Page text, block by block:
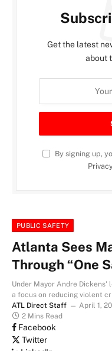
Get the latest
about
By signing up,
PUBLIC SAFETY
Atlanta Sees
Through “One
Under Mayor Andre Dickens'
a focus on reducing violent
ATL Direct Staff
April 1,
2 Mins Read
Facebook
Twitter